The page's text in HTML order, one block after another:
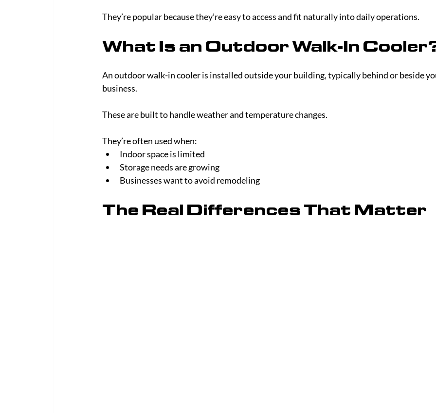
They’re popular because they’re easy to access and fit naturally into daily operations.
What Is an Outdoor Walk-In
An outdoor walk-in cooler is installed outside your building, typically behind or beside
business.
These are built to handle weather and temperature changes.
They’re often used when:
Indoor space is limited
Storage needs are growing
Businesses want to avoid remodeling
The Real Differences That Matter